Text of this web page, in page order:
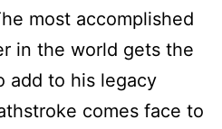
most accomplished
in the world gets the
add to his legacy
comes face to